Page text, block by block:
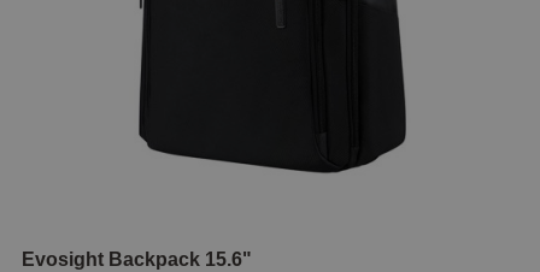
Evosight Backpack 15.6"